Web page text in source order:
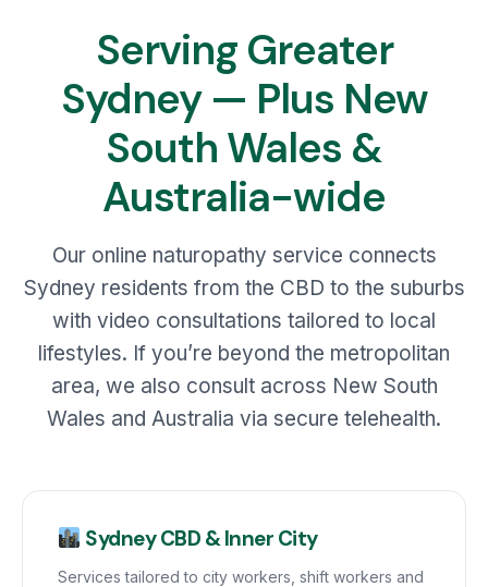
Serving Greater
Sydney — Plus New
South Wales &
Australia-wide
Our online naturopathy service connects
Sydney residents from the CBD to the suburbs
with video consultations tailored to local
lifestyles. If you’re beyond the metropolitan
area, we also consult across New South
Wales and Australia via secure telehealth.
Sydney CBD & Inner City
Services tailored to city workers, shift workers and